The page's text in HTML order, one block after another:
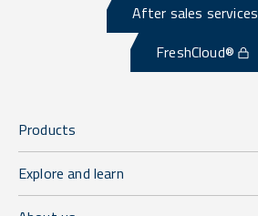
After sales services
FreshCloud®
Products
Explore and learn